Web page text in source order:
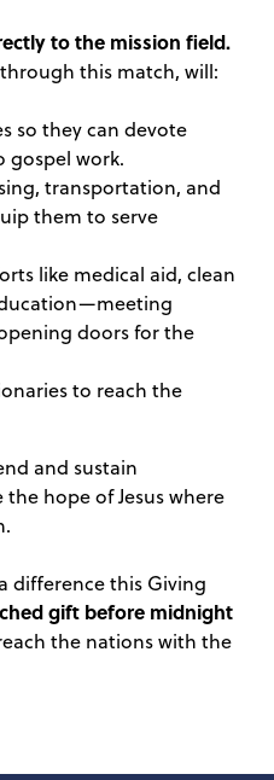
to the mission field.
this match, will:
so they can devote
gospel work.
transportation, and
them to serve
like medical aid, clean
doors for the
to reach the
and sustain
the hope of Jesus where
difference this Giving
gift before midnight
the nations with the